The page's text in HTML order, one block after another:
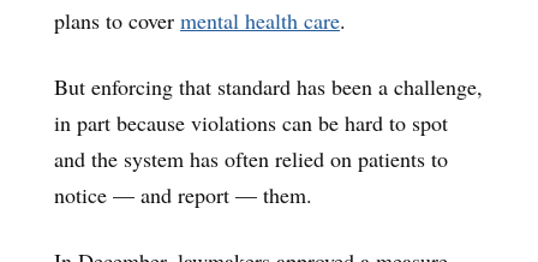
plans to cover mental health care.
But enforcing that standard has been a challenge,
in part because violations can be hard to spot
and the system has often relied on patients to
notice — and report — them.